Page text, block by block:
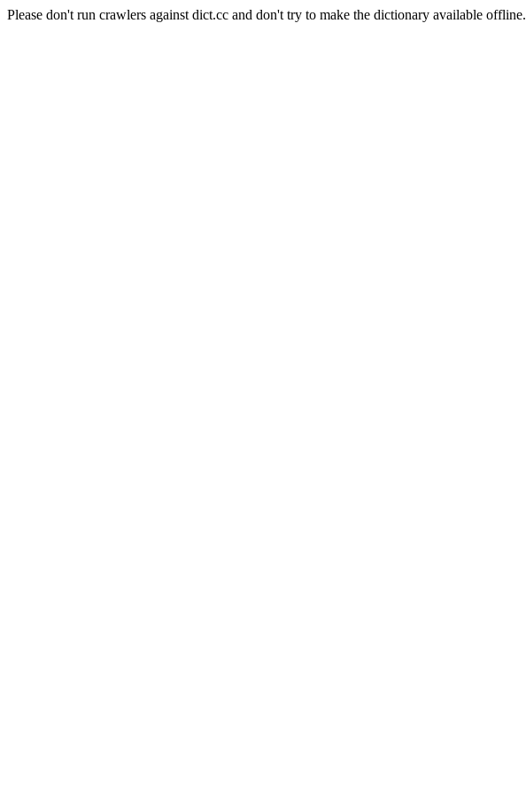
Please don't run crawlers against dict.cc and don't try to make the dictionary available offline.